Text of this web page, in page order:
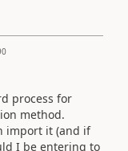
process for
method.
import it (and if
I be entering to